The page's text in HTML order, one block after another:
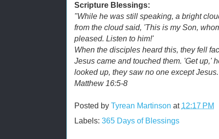
Scripture Blessings:
"While he was still speaking, a bright
from the cloud said, 'This is my Son,
pleased. Listen to him!'
When the disciples heard this, they fell
Jesus came and touched them. 'Get up,'
looked up, they saw no one except
Matthew 16:5-8
Posted by Tyrean Martinson at 12:17 PM
Labels: 365 Days of Blessings